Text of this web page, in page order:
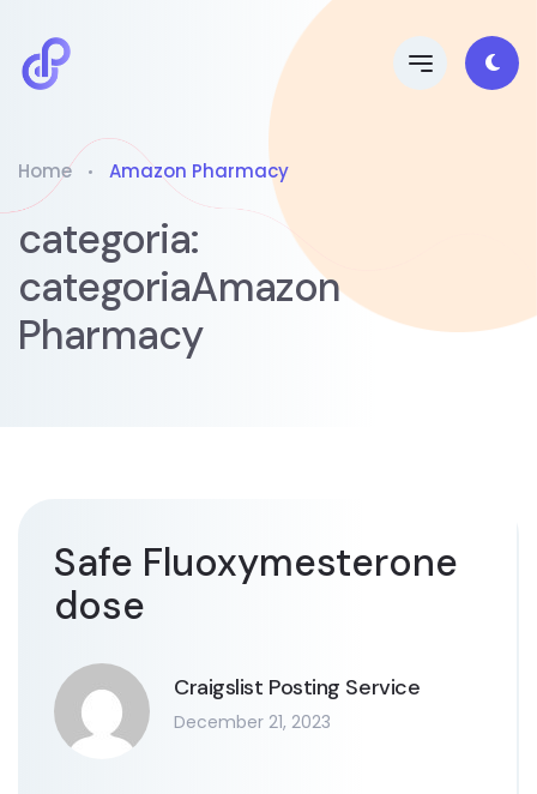
Home Amazon Pharmacy
categoria:
categoriaAmazon
Pharmacy
Safe Fluoxymesterone
dose
Craigslist Posting Service
December 21, 2023